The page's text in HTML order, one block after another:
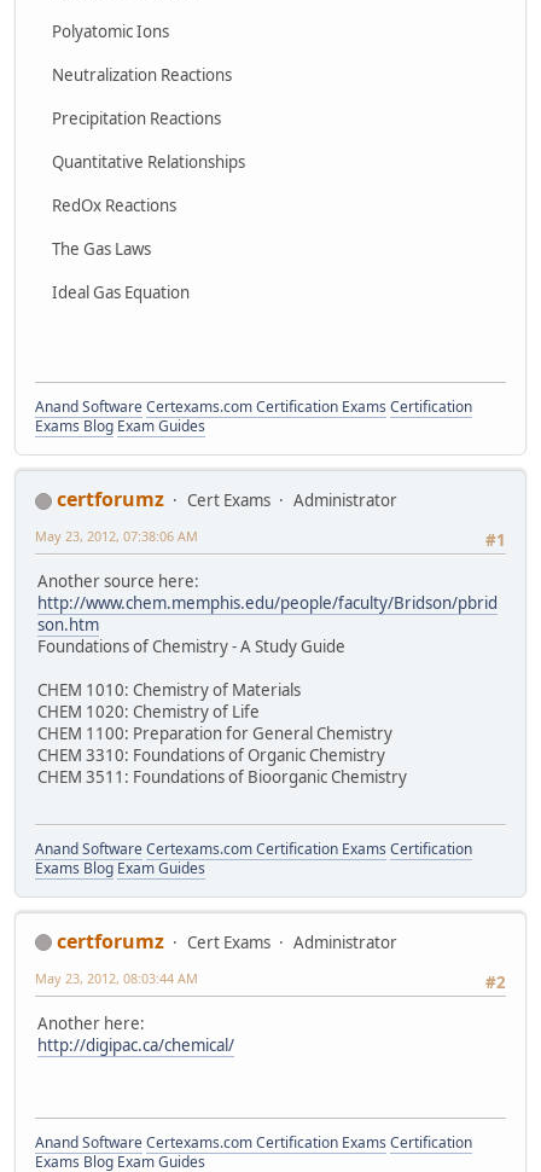
Polyatomic Ions
Neutralization Reactions
Precipitation Reactions
Quantitative Relationships
RedOx Reactions
The Gas Laws
Ideal Gas Equation
Anand SoftwareCertexams.com Certification Exams Certification
Exams Blog Exam Guides
certforumz Cert Exams
Administrator
#1
May 23, 2012, 07:38:06 AM
Another source here:
http://www.chem.memphis.edu/people/faculty/Bridson/pbrid
son.htm
Foundations of Chemistry - A Study Guide
CHEM 1010: Chemistry of Materials
CHEM 1020: Chemistry of Life
CHEM 1100: Preparation for General Chemistry
CHEM 3310: Foundations of Organic Chemistry
CHEM 3511: Foundations of Bioorganic Chemistry
Anand SoftwareCertexams.com Certification Exams Certification
Exams Blog Exam Guides
certforumz Cert Exams
Administrator
#2
May 23, 2012, 08:03:44 AM
Another here:
http://digipac.ca/chemical/
Anand SoftwareCertexams.com Certification Exams Certification
Exams Blog Exam Guides